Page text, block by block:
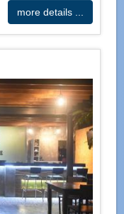
more details ...